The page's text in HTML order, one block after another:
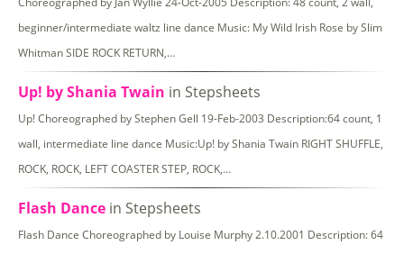
beginner/intermediate waltz line dance Music: My Wild Irish Rose by Slim
Whitman SIDE ROCK RETURN,…
Up! by Shania Twain in Stepsheets
Up! Choreographed by Stephen Gell 19-Feb-2003 Description:64 count, 1
wall, intermediate line dance Music:Up! by Shania Twain RIGHT SHUFFLE,
ROCK, ROCK, LEFT COASTER STEP, ROCK,…
Flash Dance in Stepsheets
Flash Dance Choreographed by Louise Murphy 2.10.2001 Description: 64